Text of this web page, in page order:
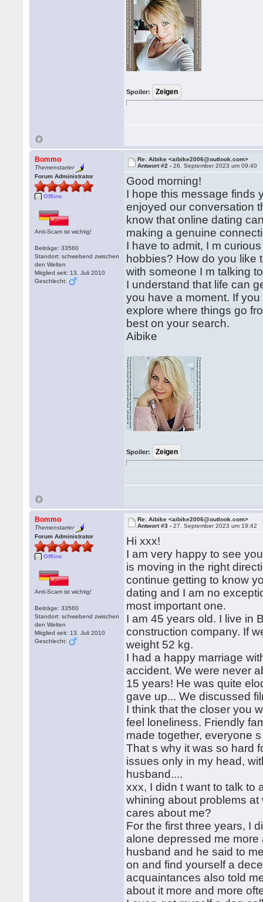
Spoiler:
Bommo
Themenstarter
Forum Administrator
Offline
Anti-Scam ist wichtig!
Beiträge: 33560
Standort: schwebend zwischen
den Welten
Mitglied seit: 13. Juli 2010
Geschlecht:
Re: Aibike <aibike2006@outlook.com>
Antwort #2 -26. September 2023 um 09:40
Good morning!
I hope this message finds
enjoyed our conversation
know that online dating
making a genuine
I have to admit, I m
hobbies? How do you like
with someone I m talking
I understand that life can
you have a moment. If
explore where things go
best on your search.
Aibike
Spoiler:
Bommo
Themenstarter
Forum Administrator
Offline
Anti-Scam ist wichtig!
Beiträge: 33560
Standort: schwebend zwischen
den Welten
Mitglied seit: 13. Juli 2010
Geschlecht:
Re: Aibike <aibike2006@outlook.com>
Antwort #3 -27. September 2023 um 19:42
Hi xxx!
I am very happy to see
is moving in the right
continue getting to know
dating and I am no
most important one.
I am 45 years old. I live in
construction company. If
weight 52 kg.
I had a happy marriage
accident. We were never
15 years! He was quite
gave up... We discussed
I think that the closer you
feel loneliness. Friendly
made together, everyone
That s why it was so hard
issues only in my head,
husband....
xxx, I didn t want to talk to
whining about problems
cares about me?
For the first three years, I
alone depressed me
husband and he said to
on and find yourself a
acquaintances also told
about it more and more